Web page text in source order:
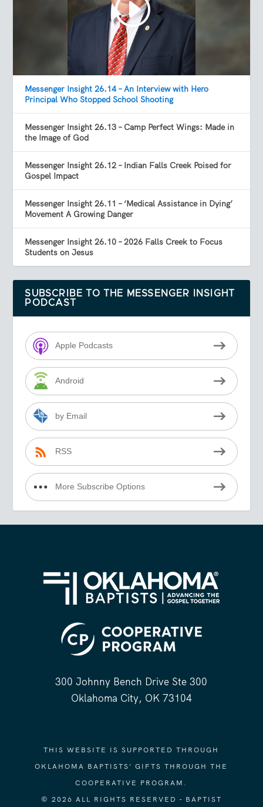
Messenger Insight 26.14 – An Interview with Hero
Principal Who Stopped School Shooting
Messenger Insight 26.13 – Camp Perfect Wings: Made in
the Image of God
Messenger Insight 26.12 – Indian Falls Creek Poised for
Gospel Impact
Messenger Insight 26.11 – ‘Medical Assistance in Dying’
Movement A Growing Danger
Messenger Insight 26.10 – 2026 Falls Creek to Focus
Students on Jesus
SUBSCRIBE TO THE MESSENGER INSIGHT
PODCAST
Apple Podcasts
Android
by Email
RSS
More Subscribe Options
300 Johnny Bench Drive Ste 300
Oklahoma City, OK 73104
THIS WEBSITE IS SUPPORTED THROUGH
OKLAHOMA BAPTISTS' GIFTS THROUGH THE
COOPERATIVE PROGRAM.
© 2026 ALL RIGHTS RESERVED - BAPTIST